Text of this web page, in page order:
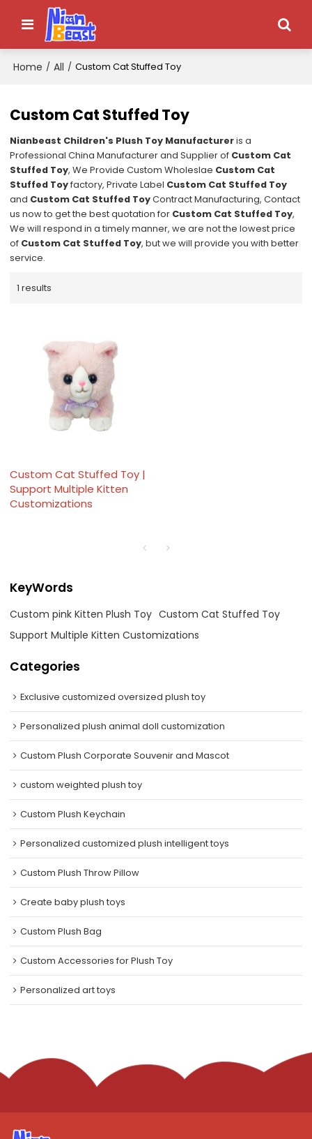
Home / All / Custom Cat Stuffed Toy
Custom Cat Stuffed Toy
Nianbeast Children's Plush Toy Manufactureris a
Professional China Manufacturer and Supplier of Custom Cat
Stuffed Toy, We Provide Custom Wholeslae Custom Cat
Stuffed Toyfactory, Private Label Custom Cat Stuffed Toy
and Custom Cat Stuffed ToyContract Manufacturing, Contact
us now to get the best quotation for Custom Cat Stuffed Toy,
We will respond in a timely manner, we are not the lowest price
of Custom Cat Stuffed Toy, but we will provide you with better
service.
1 results
Custom Cat Stuffed Toy |
Support Multiple Kitten
Customizations
KeyWords
Custom pink Kitten Plush Toy Custom Cat Stuffed Toy
Support Multiple Kitten Customizations
Categories
Exclusive customized oversized plush toy
Personalized plush animal doll customization
Custom Plush Corporate Souvenir and Mascot
custom weighted plush toy
Custom Plush Keychain
Personalized customized plush intelligent toys
Custom Plush Throw Pillow
Create baby plush toys
Custom Plush Bag
Custom Accessories for Plush Toy
Personalized art toys